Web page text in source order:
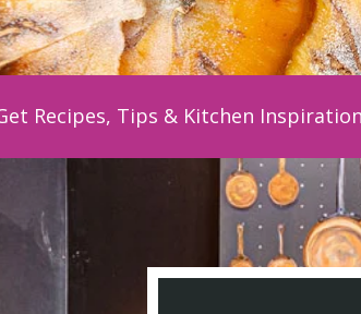
Recipes, Tips & Kitchen